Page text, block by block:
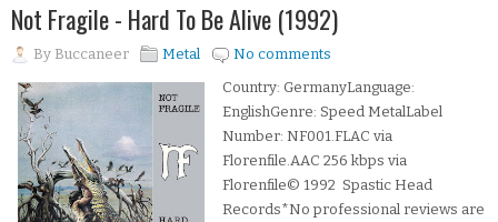
Not Fragile - Hard To Be Alive (1992)
By Buccaneer Metal
No comments
Country: GermanyLanguage:
EnglishGenre: Speed MetalLabel
Number: NF001.FLAC via
Florenfile.AAC 256 kbps via
Florenfile© 1992 Spastic Head
Records*No professional reviews are